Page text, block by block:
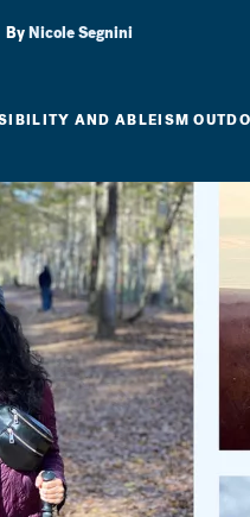
ByNicole Segnini
AND ABLEISM